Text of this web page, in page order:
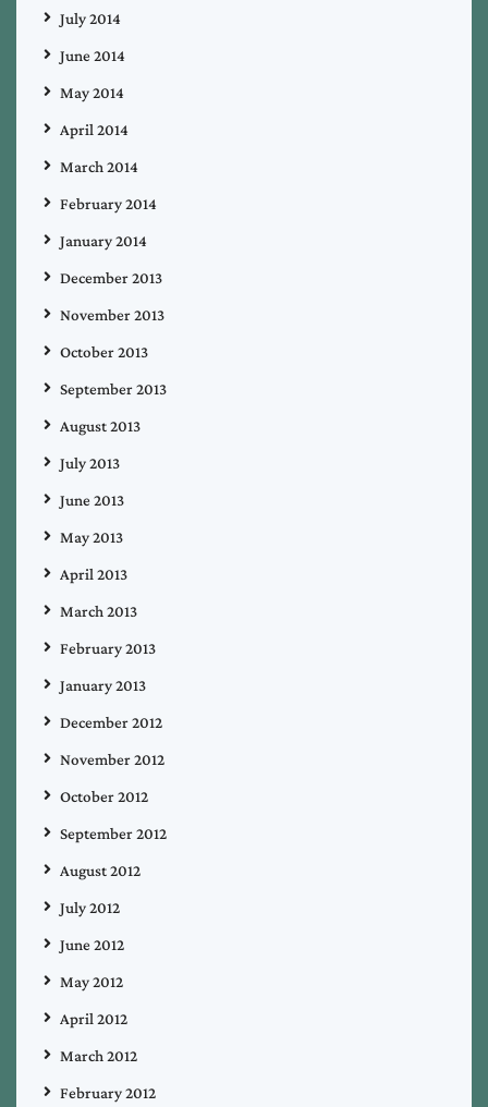
July 2014
June 2014
May 2014
April 2014
March 2014
February 2014
January 2014
December 2013
November 2013
October 2013
September 2013
August 2013
July 2013
June 2013
May 2013
April 2013
March 2013
February 2013
January 2013
December 2012
November 2012
October 2012
September 2012
August 2012
July 2012
June 2012
May 2012
April 2012
March 2012
February 2012